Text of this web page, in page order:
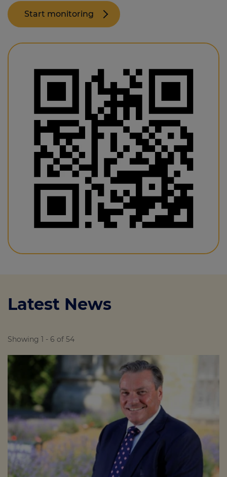
Start monitoring
Latest News
Showing 1 - 6 of 54